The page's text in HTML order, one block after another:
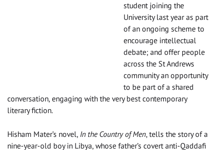
student joining the
University last year as part
of an ongoing scheme to
encourage intellectual
debate; and offer people
across the St Andrews
community an opportunity
to be part of a shared
conversation, engaging with the very best contemporary
literary fiction.
Hisham Mater’s novel, In the Country of Men, tells the story of a
nine-year-old boy in Libya, whose father’s covert anti-Qaddafi